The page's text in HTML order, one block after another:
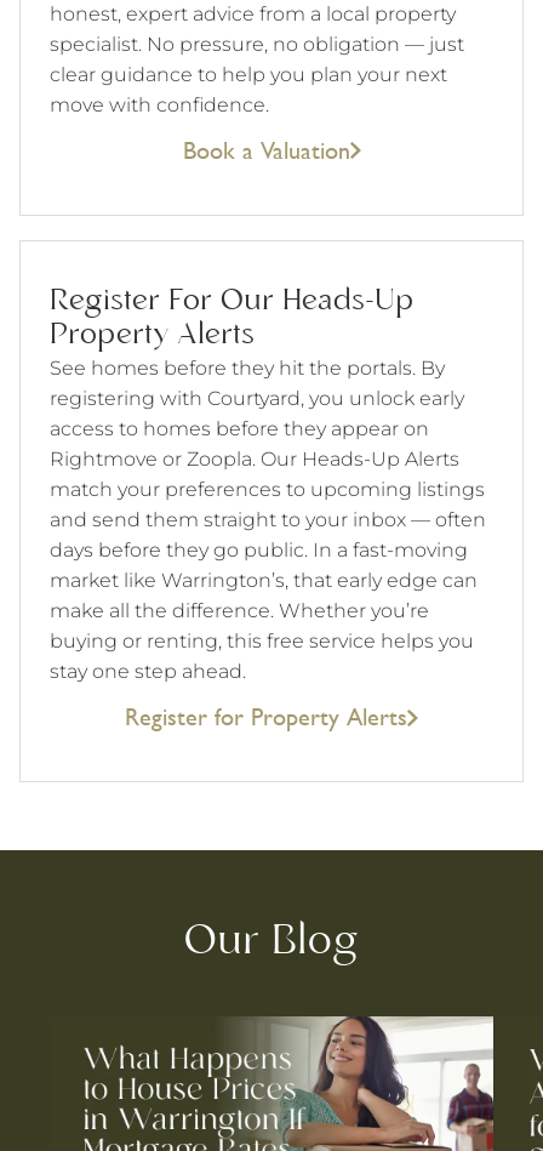
honest, expert advice from a local property
specialist. No pressure, no obligation — just
clear guidance to help you plan your next
move with confidence.
Book a Valuation
Register For Our Heads-Up
Property Alerts
See homes before they hit the portals. By
registering with Courtyard, you unlock early
access to homes before they appear on
Rightmove or Zoopla. Our Heads-Up Alerts
match your preferences to upcoming listings
and send them straight to your inbox — often
days before they go public. In a fast-moving
market like Warrington’s, that early edge can
make all the difference. Whether you’re
buying or renting, this free service helps you
stay one step ahead.
Register for Property Alerts
Our Blog